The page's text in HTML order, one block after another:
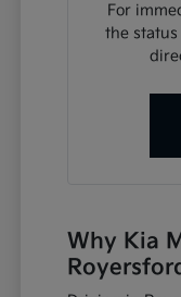
For
the status
Why Kia